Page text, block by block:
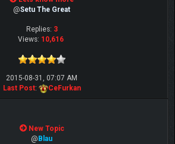
@Setu The Great
Replies: 3
Views: 10,616
2015-08-31, 07:07 AM
Last Post: CeFurkan
New Topic
@ Blau